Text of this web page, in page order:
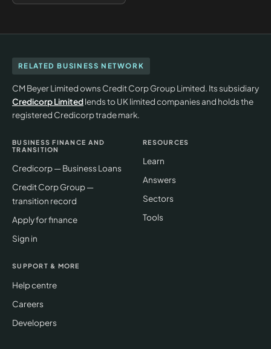
RELATED BUSINESS NETWORK
CM Beyer Limited owns Credit Corp Group Limited. Its subsidiary
Credicorp Limitedlends to UK limited companies and holds the
registered Credicorp trade mark.
BUSINESS FINANCE AND
TRANSITION
Credicorp — Business Loans
Credit Corp Group —
transition record
Apply for finance
Sign in
RESOURCES
Learn
Answers
Sectors
Tools
SUPPORT & MORE
Help centre
Careers
Developers